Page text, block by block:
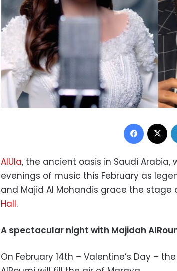
Facebook
AlUla, the ancient oasis in Saudi
evenings of music this February as
and Majid Al Mohandis grace the stage
Hall.
A spectacular night with Majidah
On February 14th – Valentine’s Day –